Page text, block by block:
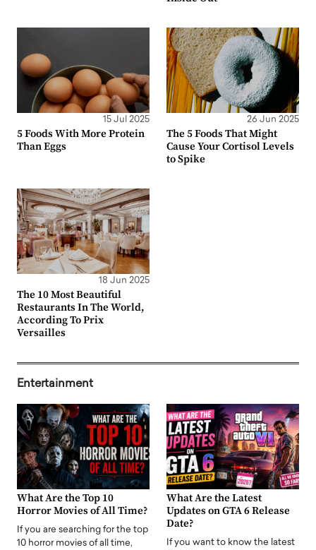
15 Jul 2025
5 Foods With More Protein
Than Eggs
26 Jun 2025
The 5 Foods That Might
Cause Your Cortisol Levels
to Spike
18 Jun 2025
The 10 Most Beautiful
Restaurants In The World,
According To Prix
Versailles
Entertainment
What Are the Top 10
Horror Movies of All Time?
If you are searching for the top
10 horror movies of all time,
What Are the Latest
Updates on GTA 6 Release
Date?
If you want to know the latest